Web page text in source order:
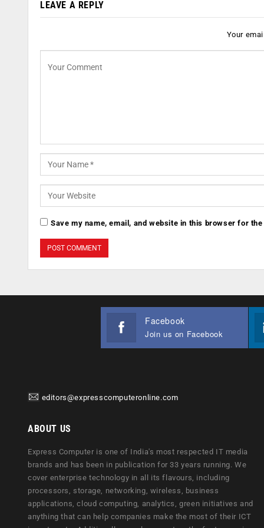
LEAVE A REPLY
Your
Save my name, email, and website in this browser for
Facebook
Join us on Facebook
editors@expresscomputeronline.com
ABOUT US
Express Computer is one of India's most respected IT media
brands and has been in publication for 33 years running. We
cover enterprise technology in all its flavours, including
processors, storage, networking, wireless, business
applications, cloud computing, analytics, green initiatives and
anything that can help companies make the most of their ICT